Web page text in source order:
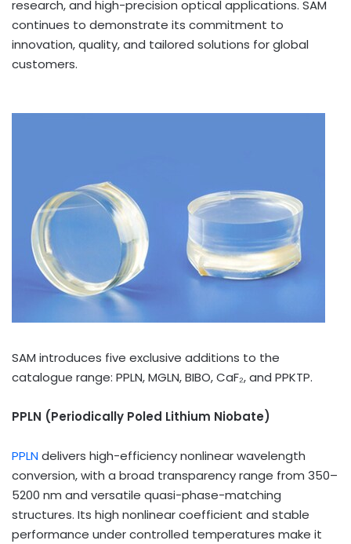
research, and high-precision optical applications. SAM
continues to demonstrate its commitment to
innovation, quality, and tailored solutions for global
customers.
SAM introduces five exclusive additions to the
catalogue range: PPLN, MGLN, BIBO, CaF₂, and PPKTP.
PPLN (Periodically Poled Lithium Niobate)
PPLN delivers high-efficiency nonlinear wavelength
conversion, with a broad transparency range from 350–
5200 nm and versatile quasi-phase-matching
structures. Its high nonlinear coefficient and stable
performance under controlled temperatures make it